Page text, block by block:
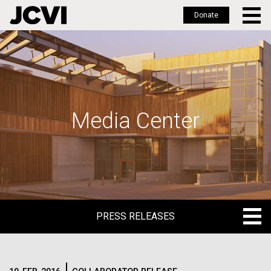
Skip
to
main
Donate
Media Center
PRESS RELEASES